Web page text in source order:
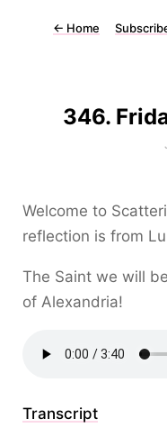
← Home
346.
Welcome to
reflection is from
The Saint we will
of Alexandria!
Transcript